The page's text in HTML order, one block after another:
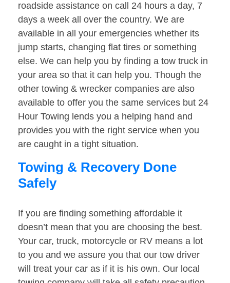
roadside assistance on call 24 hours a day, 7
days a week all over the country. We are
available in all your emergencies whether its
jump starts, changing flat tires or something
else. We can help you by finding a tow truck in
your area so that it can help you. Though the
other towing & wrecker companies are also
available to offer you the same services but 24
Hour Towing lends you a helping hand and
provides you with the right service when you
are caught in a tight situation.
Towing & Recovery Done
Safely
If you are finding something affordable it
doesn’t mean that you are choosing the best.
Your car, truck, motorcycle or RV means a lot
to you and we assure you that our tow driver
will treat your car as if it is his own. Our local